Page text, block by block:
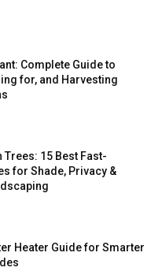
Complete Guide to
for, and Harvesting
Trees: 15 Best Fast-
for Shade, Privacy &
Heater Guide for Smarter